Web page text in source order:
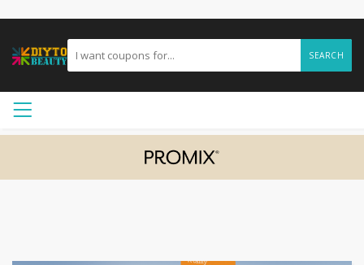
SEARCH